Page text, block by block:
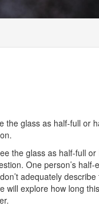
the glass as half-full or
the glass as half-full
One person’s
adequately
will explore how long